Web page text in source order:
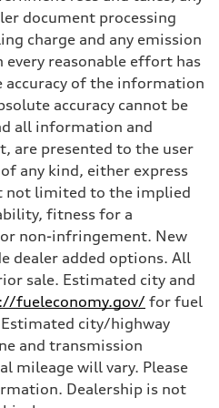
transmission
speed-sensitive power assist
document processing
charge and any emission
reasonable effort has
accuracy of the information
accuracy cannot be
all information and
are presented to the user
any kind, either express
not limited to the implied
fitness for a
non-infringement. New
dealer added options. All
sale. Estimated city and
fueleconomy.gov/ for fuel
city/highway
and transmission
mileage will vary. Please
Dealership is not